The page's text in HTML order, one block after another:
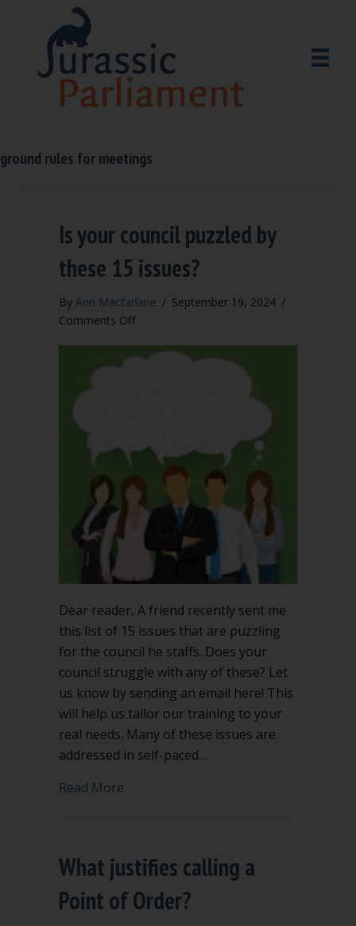
ground rules for meetings
Is your council puzzled by
these 15 issues?
By Ann Macfarlane / September 19, 2024 /
Comments Offon
your
15
issues?
Dear reader, A friend recently sent me
this list of 15 issues that are puzzling
for the council he staffs. Does your
council struggle with any of these? Let
us know by sending an email here! This
will help us tailor our training to your
real needs. Many of these issues are
addressed in self-paced…
Read More
What justifies calling a
Point of Order?